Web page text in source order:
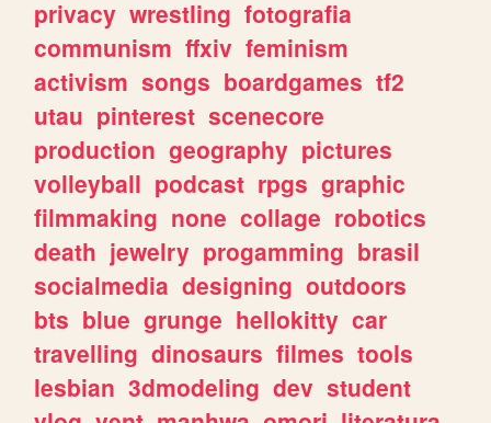
privacy wrestling fotografia
communism ffxiv feminism
activism songs boardgames tf2
utau pinterest scenecore
production geography pictures
volleyball podcast rpgs graphic
filmmaking none collage robotics
death jewelry progamming brasil
socialmedia designing outdoors
bts blue grunge hellokitty car
travelling dinosaurs filmes tools
lesbian 3dmodeling dev student